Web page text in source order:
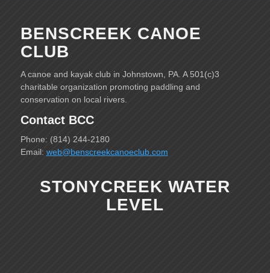
BENSCREEK CANOE
CLUB
A canoe and kayak club in Johnstown, PA. A 501(c)3
charitable organization promoting paddling and
conservation on local rivers.
Contact BCC
Phone: (814) 244-2180
Email: web@benscreekcanoeclub.com
STONYCREEK WATER
LEVEL